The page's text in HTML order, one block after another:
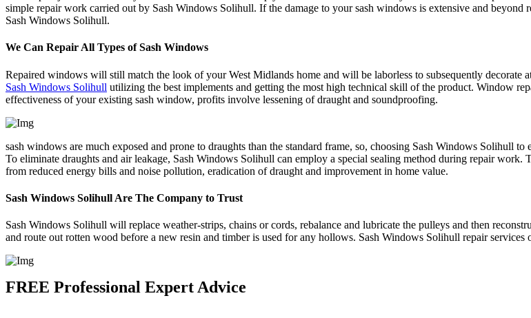
simple repair work carried out by Sash Windows Solihull. If the damage to your sash windows is extensive and
Sash Windows Solihull.
We Can Repair All Types of Sash Windows
Repaired windows will still match the look of your West Midlands home and will be laborless to subsequently decorate
Sash Windows Solihull utilizing the best implements and getting the most high technical skill of the product. Window
effectiveness of your existing sash window, profits involve lessening of draught and soundproofing.
sash windows are much exposed and prone to draughts than the standard frame, so, choosing Sash Windows Solihull
To eliminate draughts and air leakage, Sash Windows Solihull can employ a special sealing method during repair
from reduced energy bills and noise pollution, eradication of draught and improvement in home value.
Sash Windows Solihull Are The Company to Trust
Sash Windows Solihull will replace weather-strips, chains or cords, rebalance and lubricate the pulleys and then
and route out rotten wood before a new resin and timber is used for any hollows. Sash Windows Solihull repair
FREE Professional Expert Advice